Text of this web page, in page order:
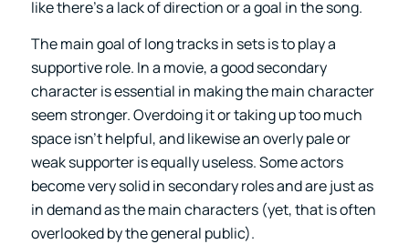
like there’s a lack of direction or a goal in the song.
The main goal of long tracks in sets is to play a
supportive role. In a movie, a good secondary
character is essential in making the main character
seem stronger. Overdoing it or taking up too much
space isn’t helpful, and likewise an overly pale or
weak supporter is equally useless. Some actors
become very solid in secondary roles and are just as
in demand as the main characters (yet, that is often
overlooked by the general public).